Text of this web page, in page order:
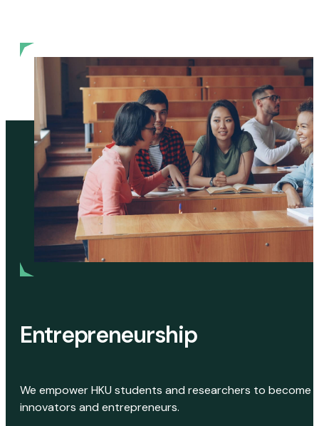
Entrepreneurship
We empower HKU students and researchers to become
innovators and entrepreneurs.